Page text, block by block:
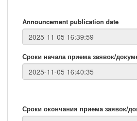
Announcement publication date
Сроки начала приема заявок/
Сроки окончания приема заявок/